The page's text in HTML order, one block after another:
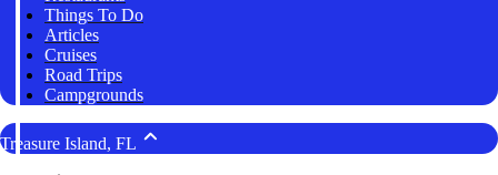
Things To Do
Articles
Cruises
Road Trips
Campgrounds
Treasure Island, FL